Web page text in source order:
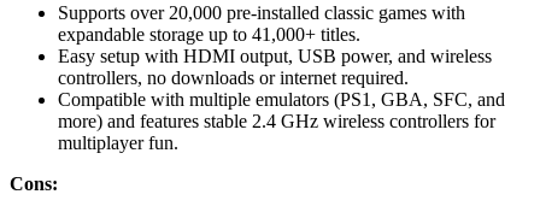
Supports over 20,000 pre-installed classic games with
expandable storage up to 41,000+ titles.
Easy setup with HDMI output, USB power, and wireless
controllers, no downloads or internet required.
Compatible with multiple emulators (PS1, GBA, SFC, and
more) and features stable 2.4 GHz wireless controllers for
multiplayer fun.
Cons: